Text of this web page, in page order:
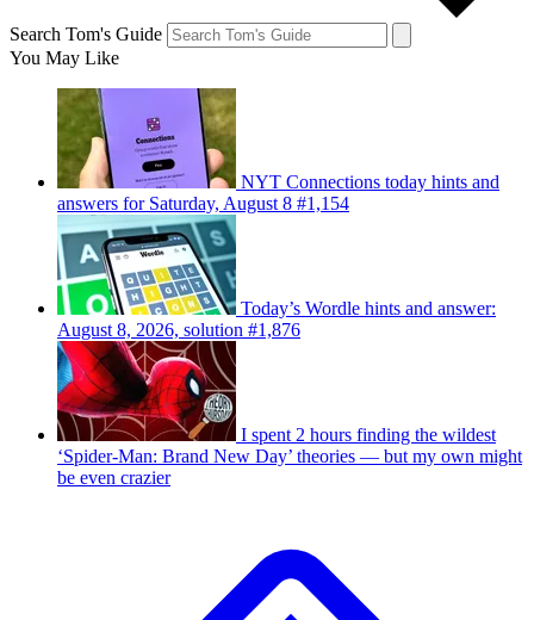
Search Tom's Guide
You May Like
NYT Connections today hints and
answers for Saturday, August 8 #1,154
Today’s Wordle hints and answer:
August 8, 2026, solution #1,876
I spent 2 hours finding the wildest
‘Spider-Man: Brand New Day’ theories — but my own might
be even crazier